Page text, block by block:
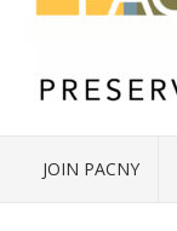
JOIN PACNY